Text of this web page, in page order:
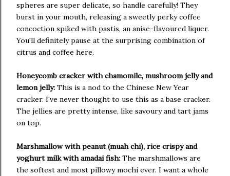
spheres are super delicate, so handle carefully! They
burst in your mouth, releasing a sweetly perky coffee
concoction spiked with pastis, an anise-flavoured liquer.
You'll definitely pause at the surprising combination of
citrus and coffee here.
Honeycomb cracker with chamomile, mushroom jelly and
lemon jelly: This is a nod to the Chinese New Year
cracker. I've never thought to use this as a base cracker.
The jellies are pretty intense, like savoury and tart jams
on top.
Marshmallow with peanut (muah chi), rice crispy and
yoghurt milk with amadai fish: The marshmallows are
the softest and most pillowy mochi ever. I want a whole